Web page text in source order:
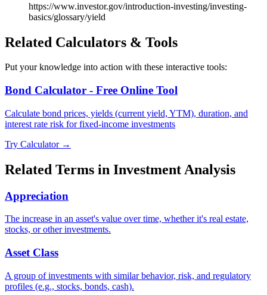
https://www.investor.gov/introduction-investing/investing-
basics/glossary/yield
Related Calculators & Tools
Put your knowledge into action with these interactive tools:
Bond Calculator - Free Online Tool
Calculate bond prices, yields (current yield, YTM), duration, and
interest rate risk for fixed-income investments
Try Calculator →
Related Terms in Investment Analysis
Appreciation
The increase in an asset's value over time, whether it's real estate,
stocks, or other investments.
Asset Class
A group of investments with similar behavior, risk, and regulatory
profiles (e.g., stocks, bonds, cash).